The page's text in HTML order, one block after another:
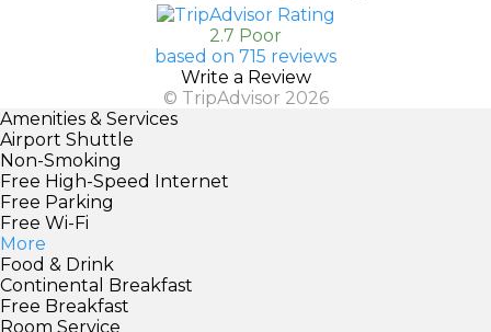
2.7 Poor
based on 715 reviews
Write a Review
© TripAdvisor 2026
Amenities & Services
Airport Shuttle
Non-Smoking
Free High-Speed Internet
Free Parking
Free Wi-Fi
More
Food & Drink
Continental Breakfast
Free Breakfast
Room Service